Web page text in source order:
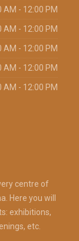
AM - 12:00 PM
AM - 12:00 PM
AM - 12:00 PM
AM - 12:00 PM
AM - 12:00 PM
centre of
Here you will
exhibitions,
etc.